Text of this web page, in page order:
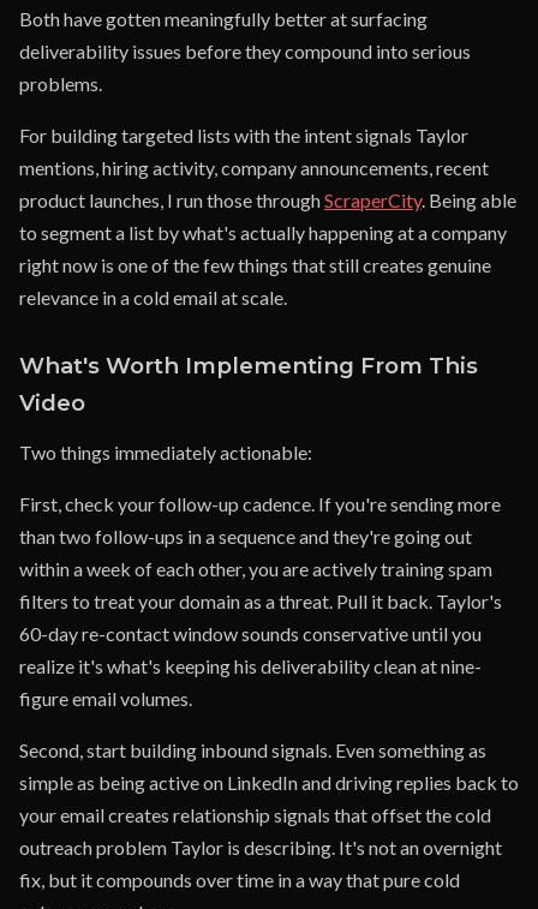
Both have gotten meaningfully better at surfacing
deliverability issues before they compound into serious
problems.
For building targeted lists with the intent signals Taylor
mentions, hiring activity, company announcements, recent
product launches, I run those throughScraperCity. Being able
to segment a list by what's actually happening at a company
right now is one of the few things that still creates genuine
relevance in a cold email at scale.
What's Worth Implementing From This
Video
Two things immediately actionable:
First, check your follow-up cadence. If you're sending more
than two follow-ups in a sequence and they're going out
within a week of each other, you are actively training spam
filters to treat your domain as a threat. Pull it back. Taylor's
60-day re-contact window sounds conservative until you
realize it's what's keeping his deliverability clean at nine-
figure email volumes.
Second, start building inbound signals. Even something as
simple as being active on LinkedIn and driving replies back to
your email creates relationship signals that offset the cold
outreach problem Taylor is describing. It's not an overnight
fix, but it compounds over time in a way that pure cold